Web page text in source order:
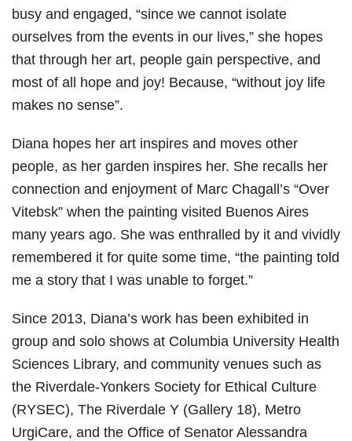
busy and engaged, “since we cannot isolate
ourselves from the events in our lives,” she hopes
that through her art, people gain perspective, and
most of all hope and joy! Because, “without joy life
makes no sense”.
Diana hopes her art inspires and moves other
people, as her garden inspires her. She recalls her
connection and enjoyment of Marc Chagall’s “Over
Vitebsk” when the painting visited Buenos Aires
many years ago. She was enthralled by it and vividly
remembered it for quite some time, “the painting told
me a story that I was unable to forget.”
Since 2013, Diana’s work has been exhibited in
group and solo shows at Columbia University Health
Sciences Library, and community venues such as
the Riverdale-Yonkers Society for Ethical Culture
(RYSEC), The Riverdale Y (Gallery 18), Metro
UrgiCare, and the Office of Senator Alessandra